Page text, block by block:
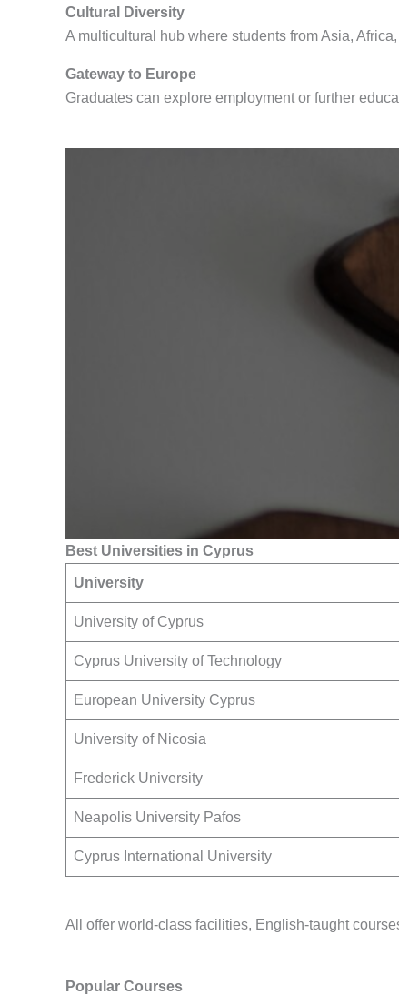
Cultural Diversity
A multicultural hub where students from Asia,
Gateway to Europe
Graduates can explore employment or further
Best Universities in Cyprus
University
University of Cyprus
Cyprus University of Technology
European University Cyprus
University of Nicosia
Frederick University
Neapolis University Pafos
Cyprus International University
All offer world-class facilities, English-taught
Popular Courses